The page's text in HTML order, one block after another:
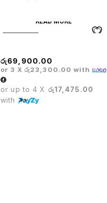
READ MORE
රු69,900.00
or 3 X රු23,300.00 with
or up to 4 X රු17,475.00
with